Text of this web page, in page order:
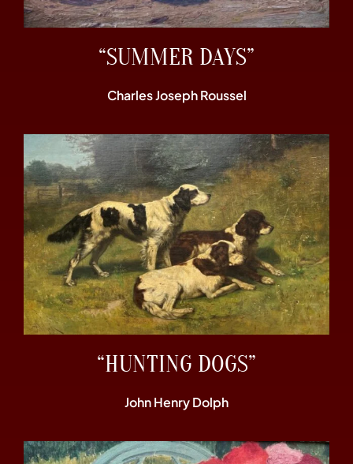
“SUMMER DAYS”
Charles Joseph Roussel
“HUNTING DOGS”
John Henry Dolph